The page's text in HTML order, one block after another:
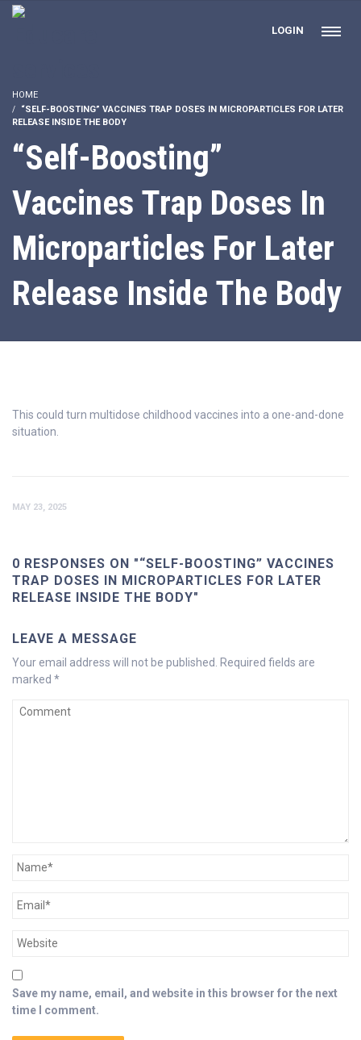
LOGIN
HOME
“SELF-BOOSTING” VACCINES TRAP DOSES IN MICROPARTICLES FOR LATER
RELEASE INSIDE THE BODY
“Self-Boosting”
Vaccines Trap Doses In
Microparticles For Later
Release Inside The Body
This could turn multidose childhood vaccines into a one-and-done
situation.
MAY 23, 2025
0 RESPONSES ON "“SELF-BOOSTING” VACCINES
TRAP DOSES IN MICROPARTICLES FOR LATER
RELEASE INSIDE THE BODY"
LEAVE A MESSAGE
Your email address will not be published.
Required fields are
marked *
Save my name, email, and website in this browser for the next
time I comment.